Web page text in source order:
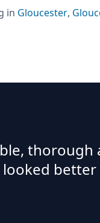
in Gloucester,
thorough
looked